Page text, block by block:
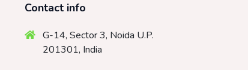
Contact info
G-14, Sector 3, Noida U.P.
201301, India